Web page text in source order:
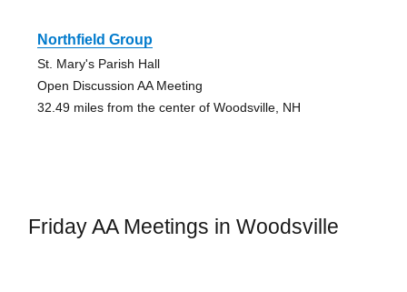
Northfield Group
St. Mary's Parish Hall
Open Discussion AA Meeting
32.49 miles from the center of Woodsville, NH
Friday AA Meetings in Woodsville